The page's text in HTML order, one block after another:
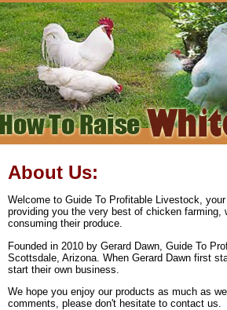
About Us:
Welcome to Guide To Profitable Livestock,
providing you the very best of chicken
consuming their produce.
Founded in 2010 by Gerard Dawn, Guide To
Scottsdale, Arizona. When Gerard Dawn first
start their own business.
We hope you enjoy our products as much as
comments, please don't hesitate to contact us.